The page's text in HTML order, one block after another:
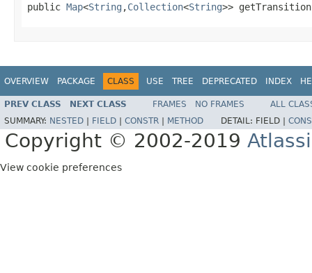
public Map<String ,Collection<String>>
OVERVIEW PACKAGE CLASS USE TREE DEPRECATED INDEX
PREV CLASS NEXT CLASS FRAMES NO FRAMES
ALL
SUMMARY: NESTED FIELD CONSTR METHOD DETAIL: FIELD |
Copyright © 2002-2019
View cookie preferences